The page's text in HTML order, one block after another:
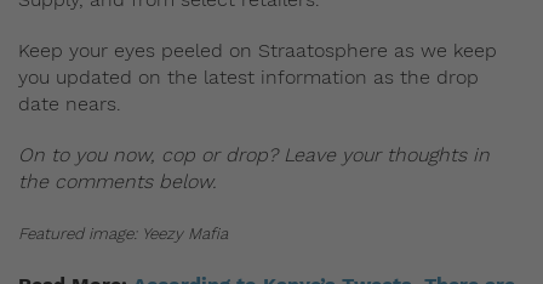
Keep your eyes peeled on Straatosphere as we keep
you updated on the latest information as the drop
date nears.
On to you now, cop or drop? Leave your thoughts in
the comments below.
Featured image: Yeezy Mafia